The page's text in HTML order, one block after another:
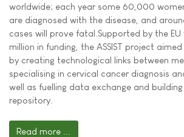
worldwide; each year some 60,000
are diagnosed with the disease, and
cases will prove fatal.Supported by the EU
million in funding, the ASSIST project
by creating technological links between
specialising in cervical cancer diagnosis
well as fuelling data exchange and
repository.
Read more ...